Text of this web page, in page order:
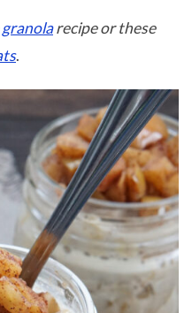
recipeor these
.